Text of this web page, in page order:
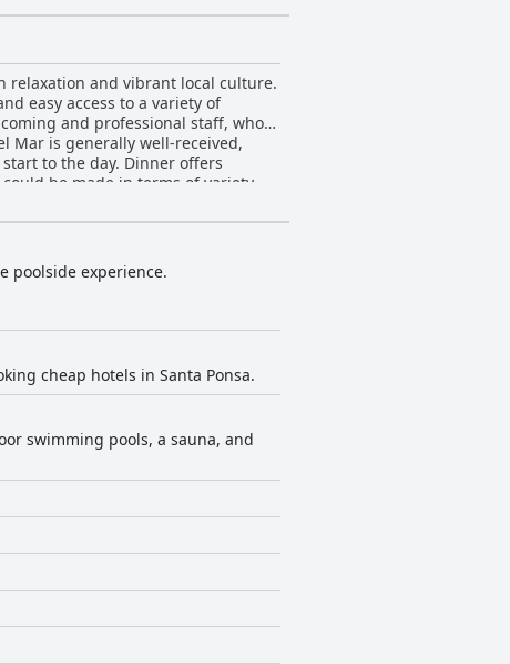
relaxation and vibrant local culture.
easy access to a variety of
and professional staff, who
to the day. Dinner offers
be made in terms of variety
the impressive pool—maintained to
good value for money. The
In summary, TRH
poolside experience.
cheap hotels in Santa Ponsa.
swimming pools, a sauna, and